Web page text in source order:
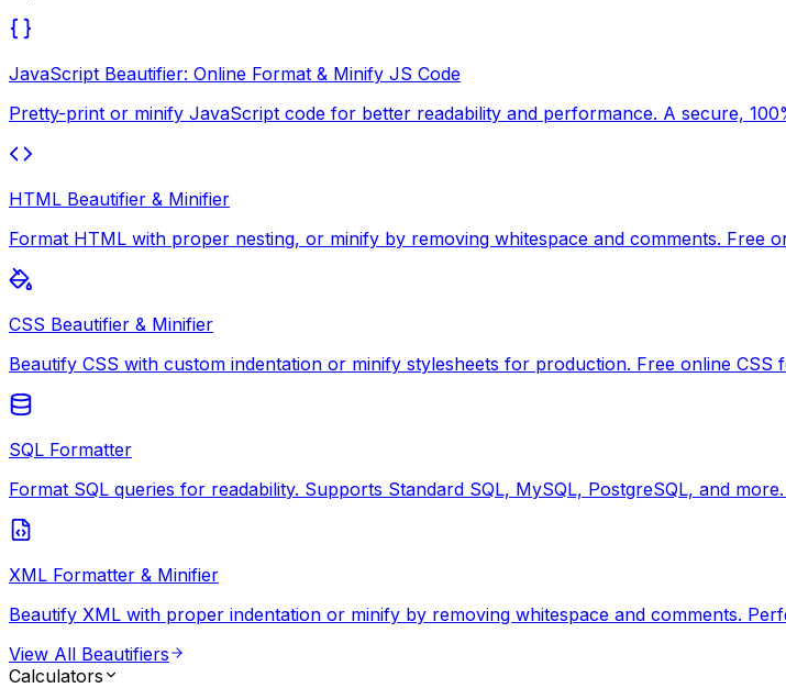
JavaScript Beautifier: Online Format & Minify JS Code
Pretty-print or minify JavaScript code for better readability and performance. A secure,
HTML Beautifier & Minifier
Format HTML with proper nesting, or minify by removing whitespace and comments. Free
CSS Beautifier & Minifier
Beautify CSS with custom indentation or minify stylesheets for production. Free online CSS
SQL Formatter
Format SQL queries for readability. Supports Standard SQL, MySQL, PostgreSQL, and
XML Formatter & Minifier
Beautify XML with proper indentation or minify by removing whitespace and comments.
View All Beautifiers
Calculators